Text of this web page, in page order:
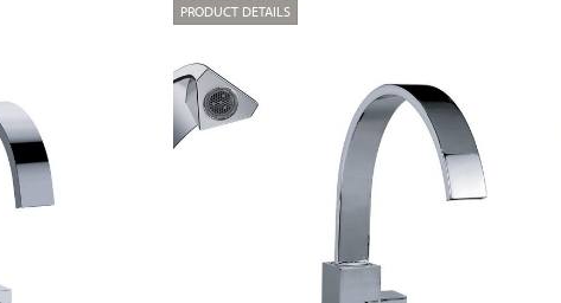
PRODUCT DETAILS